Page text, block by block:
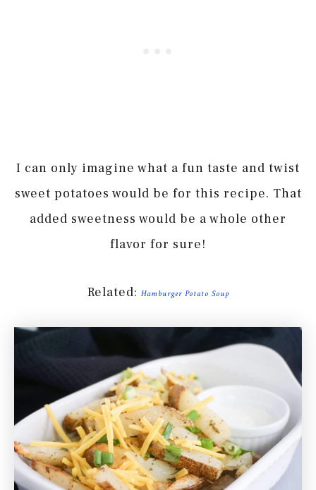
I can only imagine what a fun taste and twist
sweet potatoes would be for this recipe. That
added sweetness would be a whole other
flavor for sure!
Related: Hamburger Potato Soup